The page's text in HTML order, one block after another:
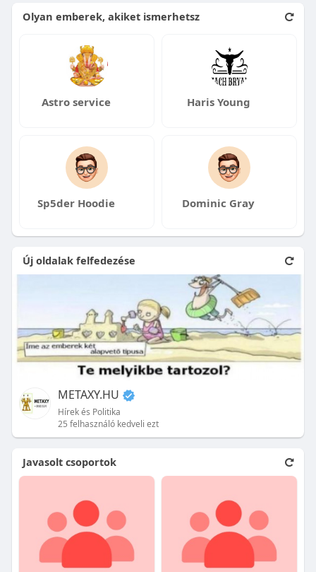
Olyan emberek, akiket ismerhetsz
Astro service Haris Young
Sp5der Hoodie Dominic Gray
Új oldalak felfedezése
METAXY.HU
Hírek és Politika
25 felhasználó kedveli ezt
Javasolt csoportok